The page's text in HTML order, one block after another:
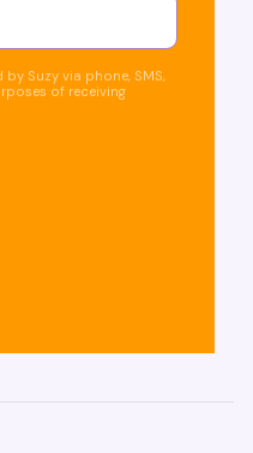
Suzy via phone, SMS,
of receiving